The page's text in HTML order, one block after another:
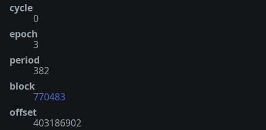
cycle
0
epoch
3
period
382
block
770483
offset
403186902